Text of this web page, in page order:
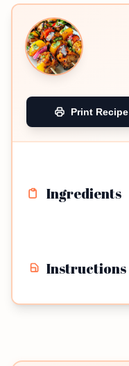
Print Recipe
Ingredients
Instructions